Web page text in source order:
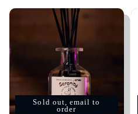
Sold out, email to
order